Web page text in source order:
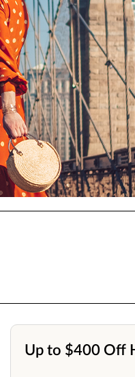
Up to $400 Off